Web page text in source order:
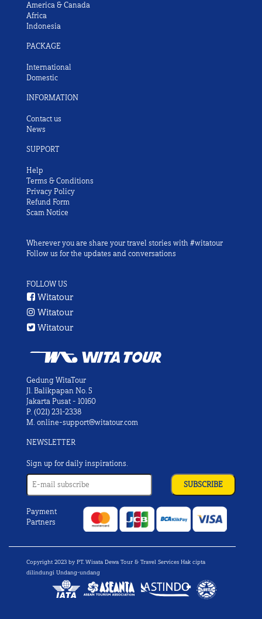
America & Canada
Africa
Indonesia
PACKAGE
International
Domestic
INFORMATION
Contact us
News
SUPPORT
Help
Terms & Conditions
Privacy Policy
Refund Form
Scam Notice
Wherever you are share your travel stories with #witatour
Follow us for the updates and conversations
FOLLOW US
Witatour
Witatour
Witatour
Gedung WitaTour
Jl. Balikpapan No. 5
Jakarta Pusat - 10160
P. (021) 231-2338
M. online-support@witatour.com
NEWSLETTER
Sign up for daily inspirations.
Payment
Partners
Copyright 2023 by PT. Wisata Dewa Tour & Travel Services Hak cipta
dilindungi Undang-undang